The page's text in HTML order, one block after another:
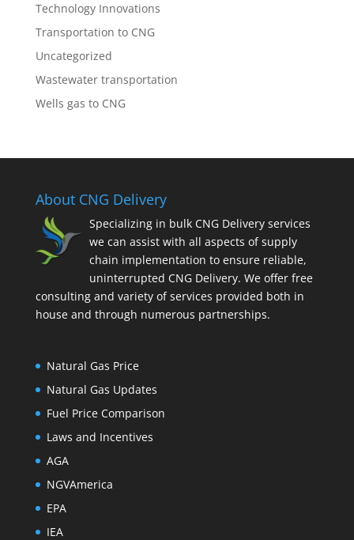
Technology Innovations
Transportation to CNG
Uncategorized
Wastewater transportation
Wells gas to CNG
About CNG Delivery
Specializing in bulk CNG Delivery services
we can assist with all aspects of supply
chain implementation to ensure reliable,
uninterrupted CNG Delivery. We offer free
consulting and variety of services provided both in
house and through numerous partnerships.
Natural Gas Price
Natural Gas Updates
Fuel Price Comparison
Laws and Incentives
AGA
NGVAmerica
EPA
IEA